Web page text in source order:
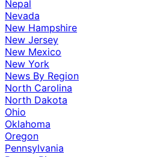
Nepal
Nevada
New Hampshire
New Jersey
New Mexico
New York
News By Region
North Carolina
North Dakota
Ohio
Oklahoma
Oregon
Pennsylvania